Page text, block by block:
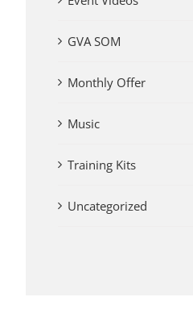
GVA SOM
Monthly Offer
Music
Training Kits
Uncategorized